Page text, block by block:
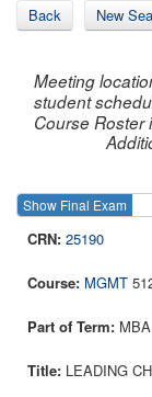
Back New
Meeting
student
Course Roster
Show Final Exam
25190
MGMT
LEADING